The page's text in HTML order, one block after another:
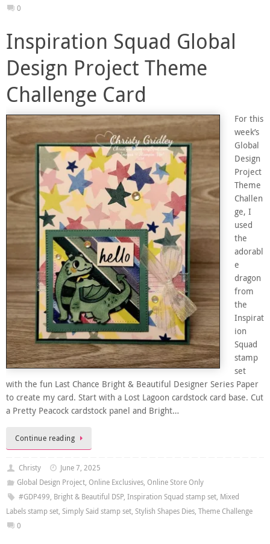
0
Inspiration Squad Global
Design Project Theme
Challenge Card
For this
week’s
Global
Design
Project
Theme
Challen
ge, I
used
the
adorabl
e
dragon
from
the
Inspirat
ion
Squad
stamp
set
with the fun Last Chance Bright & Beautiful Designer Series Paper
to create my card. Start with a Lost Lagoon cardstock card base. Cut
a Pretty Peacock cardstock panel and Bright…
Continue reading
Christy
June 7, 2025
Global Design Project, Online Exclusives, Online Store Only
#GDP499, Bright & Beautiful DSP, Inspiration Squad stamp set, Mixed
Labels stamp set, Simply Said stamp set, Stylish Shapes Dies, Theme Challenge
0